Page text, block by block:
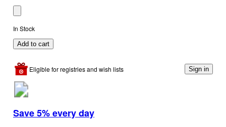
In Stock
Add to cart
Eligible for registries and wish lists Sign in
Save 5% every day